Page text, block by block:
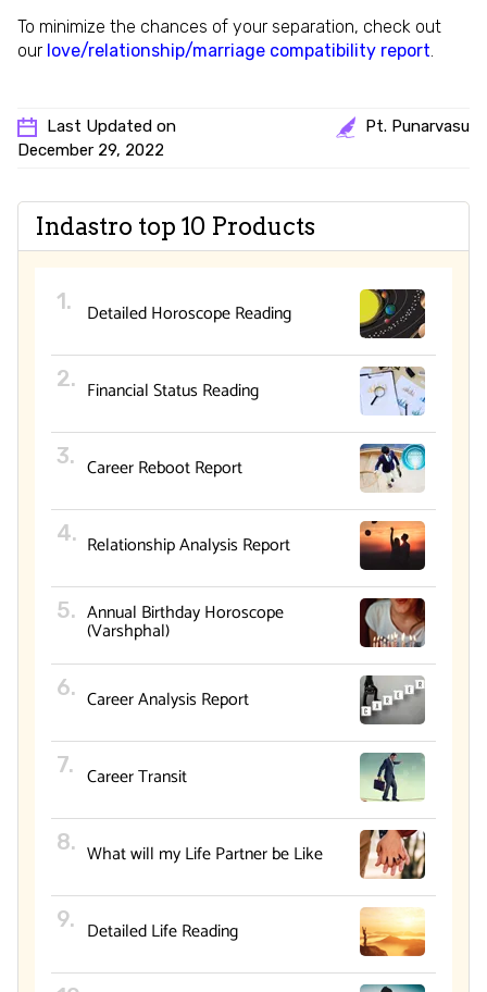
To minimize the chances of your separation, check out
our love/relationship/marriage compatibility report
Last Updated on
December 29, 2022
Pt. Punarvasu
Indastro top 10 Products
Detailed Horoscope Reading
Financial Status Reading
Career Reboot Report
Relationship Analysis Report
Annual Birthday Horoscope
(Varshphal)
Career Analysis Report
Career Transit
What will my Life Partner be Like
Detailed Life Reading